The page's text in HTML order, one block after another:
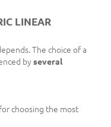
LINEAR
The choice of a
byseveral
choosing the most